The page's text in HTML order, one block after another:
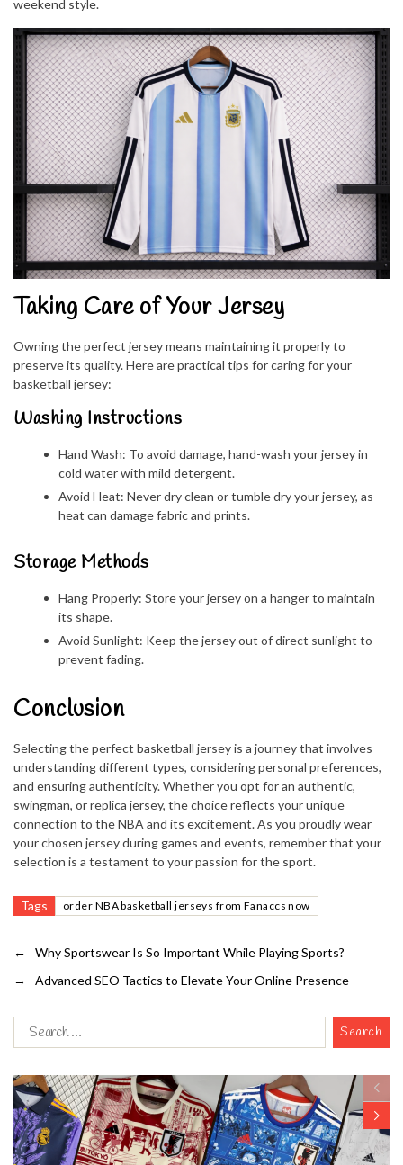
weekend style.
Taking Care of Your Jersey
Owning the perfect jersey means maintaining it properly to
preserve its quality. Here are practical tips for caring for your
basketball jersey:
Washing Instructions
Hand Wash: To avoid damage, hand-wash your jersey in
cold water with mild detergent.
Avoid Heat: Never dry clean or tumble dry your jersey, as
heat can damage fabric and prints.
Storage Methods
Hang Properly: Store your jersey on a hanger to maintain
its shape.
Avoid Sunlight: Keep the jersey out of direct sunlight to
prevent fading.
Conclusion
Selecting the perfect basketball jersey is a journey that involves
understanding different types, considering personal preferences,
and ensuring authenticity. Whether you opt for an authentic,
swingman, or replica jersey, the choice reflects your unique
connection to the NBA and its excitement. As you proudly wear
your chosen jersey during games and events, remember that your
selection is a testament to your passion for the sport.
Tags order NBA basketball jerseys from Fanaccs now
←
Why Sportswear Is So Important While Playing Sports?
→
Advanced SEO Tactics to Elevate Your Online Presence